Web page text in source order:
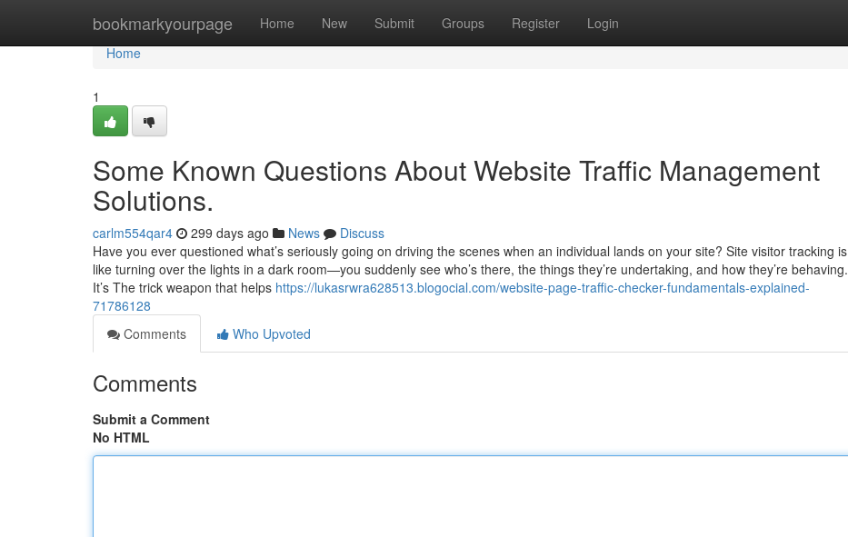
bookmarkyourpage Home New Submit Groups Register Login
Home
Home
1
Some Known Questions About Website Traffic Management
Solutions.
carlm554qar4 299 days ago News
Discuss
Have you ever questioned what’s seriously going on driving the scenes when an individual lands on your site? Site visitor tracking is
like turning over the lights in a dark room—you suddenly see who’s there, the things they’re undertaking, and how they’re behaving.
It’s The trick weapon that helps https://lukasrwra628513.blogocial.com/website-page-traffic-checker-fundamentals-explained-
71786128
Comments
Who Upvoted
Comments
Submit a Comment
No HTML